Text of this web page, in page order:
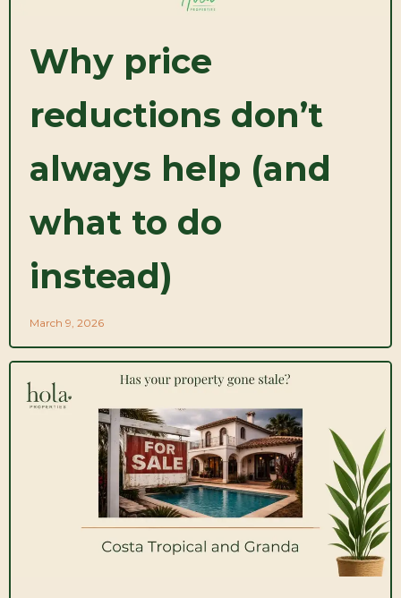
Why price
reductions don’t
always help (and
what to do
instead)
March 9, 2026